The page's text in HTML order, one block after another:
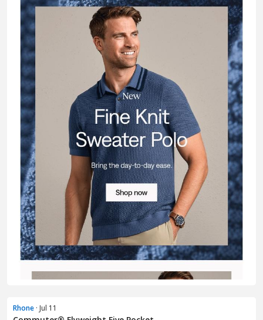
Rhone · Jul 11